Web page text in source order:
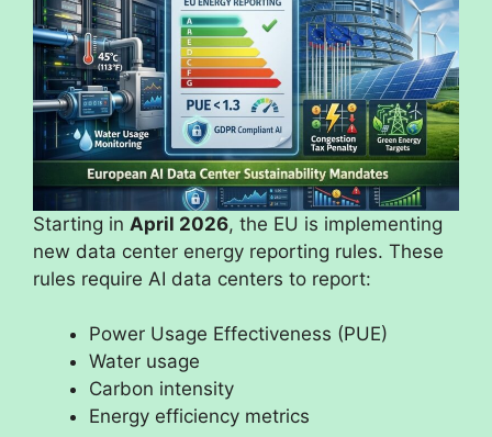
Starting in April 2026, the EU is implementing
new data center energy reporting rules. These
rules require AI data centers to report:
Power Usage Effectiveness (PUE)
Water usage
Carbon intensity
Energy efficiency metrics